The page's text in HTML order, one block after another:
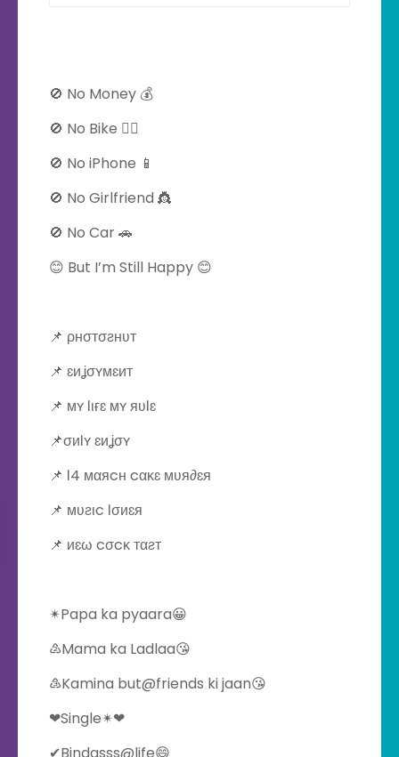
🚫 No Money 💰
🚫 No Bike 🚴‍♀️
🚫 No iPhone 📱
🚫 No Girlfriend 👸
🚫 No Car 🚗
😊 But I’m Still Happy 😊
📌 ρнσтσƨнʋт
📌 ɛиʝσʏмɛит
📌 мʏ ℓιғɛ мʏ яʋℓɛ
📌σиℓʏ ɛиʝσʏ
📌 ℓ4 мαяcн cακɛ мʋя∂ɛя
📌 мʋƨιc ℓσиɛя
📌 иɛω cσcκ тαƨт
✴Papa ka pyaara😀
♴Mama ka Ladlaa😘
♵Kamina but@friends ki jaan😘
❤Single✴❤
✔Bindasss@life😄